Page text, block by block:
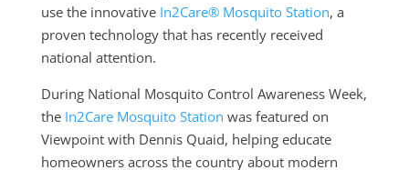
use the innovative In2Care® Mosquito Station, a
proven technology that has recently received
national attention.
During National Mosquito Control Awareness Week,
the In2Care Mosquito Station was featured on
Viewpoint with Dennis Quaid, helping educate
homeowners across the country about modern